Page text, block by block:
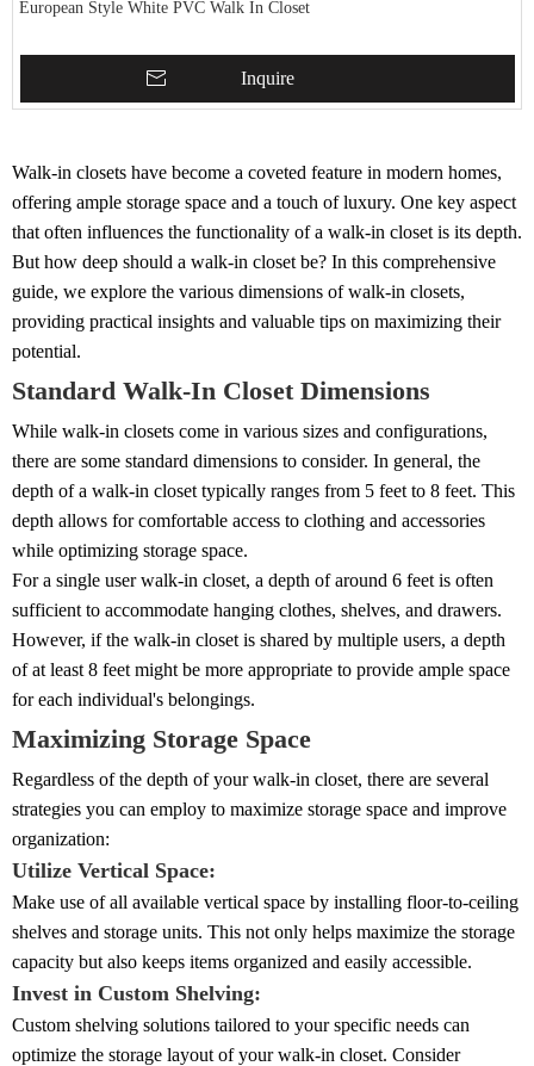
European Style White PVC Walk In Closet
Inquire
Walk-in closets have become a coveted feature in modern homes,
offering ample storage space and a touch of luxury. One key aspect
that often influences the functionality of a walk-in closet is its depth.
But how deep should a walk-in closet be? In this comprehensive
guide, we explore the various dimensions of walk-in closets,
providing practical insights and valuable tips on maximizing their
potential.
Standard Walk-In Closet Dimensions
While walk-in closets come in various sizes and configurations,
there are some standard dimensions to consider. In general, the
depth of a walk-in closet typically ranges from 5 feet to 8 feet. This
depth allows for comfortable access to clothing and accessories
while optimizing storage space.
For a single user walk-in closet, a depth of around 6 feet is often
sufficient to accommodate hanging clothes, shelves, and drawers.
However, if the walk-in closet is shared by multiple users, a depth
of at least 8 feet might be more appropriate to provide ample space
for each individual's belongings.
Maximizing Storage Space
Regardless of the depth of your walk-in closet, there are several
strategies you can employ to maximize storage space and improve
organization:
Utilize Vertical Space:
Make use of all available vertical space by installing floor-to-ceiling
shelves and storage units. This not only helps maximize the storage
capacity but also keeps items organized and easily accessible.
Invest in Custom Shelving:
Custom shelving solutions tailored to your specific needs can
optimize the storage layout of your walk-in closet. Consider